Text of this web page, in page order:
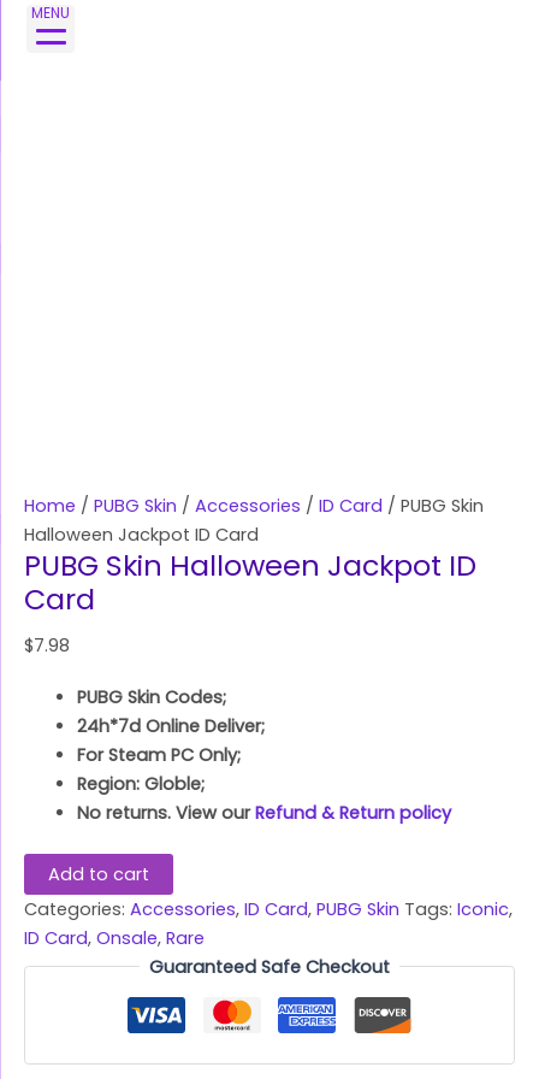
MENU
Skip
Home / PUBG Skin / Accessories / ID Card / PUBG Skin
Halloween Jackpot ID Card
PUBG Skin Halloween Jackpot ID
Card
$7.98
PUBG Skin Codes;
24h*7d Online Deliver;
For Steam PC Only;
Region: Globle;
No returns. View ourRefund & Return policy
PUBG
Skin
Add to cart
Categories: Accessories, ID Card, PUBG Skin Tags: Iconic,
ID Card, Onsale, Rare
Guaranteed Safe Checkout